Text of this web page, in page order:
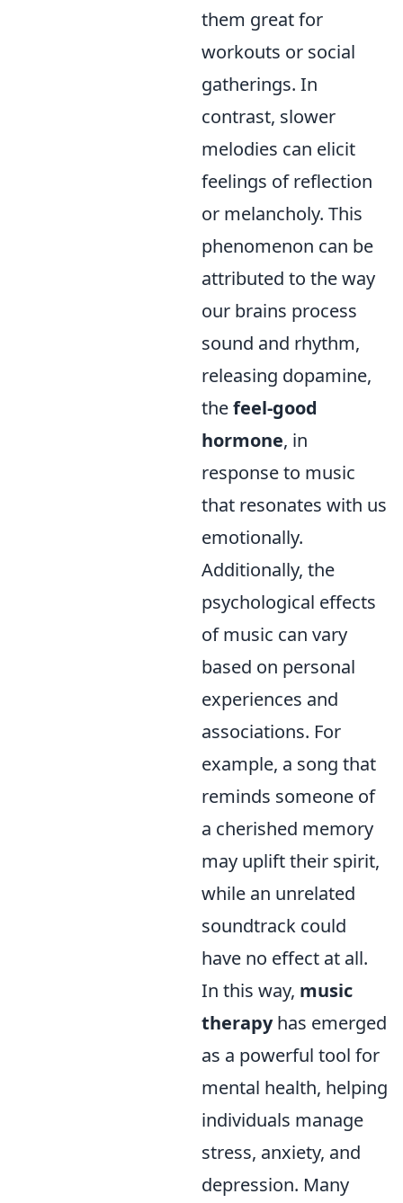
them great for
workouts or social
gatherings. In
contrast, slower
melodies can elicit
feelings of reflection
or melancholy. This
phenomenon can be
attributed to the way
our brains process
sound and rhythm,
releasing dopamine,
thefeel-good
hormone, in
response to music
that resonates with us
emotionally.
Additionally, the
psychological effects
of music can vary
based on personal
experiences and
associations. For
example, a song that
reminds someone of
a cherished memory
may uplift their spirit,
while an unrelated
soundtrack could
have no effect at all.
In this way, music
therapyhas emerged
as a powerful tool for
mental health, helping
individuals manage
stress, anxiety, and
depression. Many